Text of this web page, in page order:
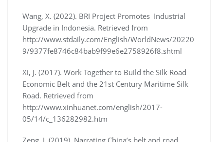
Wang, X. (2022). BRI Project Promotes Industrial
Upgrade in Indonesia. Retrieved from
http://www.stdaily.com/English/WorldNews/20220
9/9377fe8746c84bab9f99e6e2758926f8.shtml
Xi, J. (2017). Work Together to Build the Silk Road
Economic Belt and the 21st Century Maritime Silk
Road. Retrieved from
http://www.xinhuanet.com/english/2017-
05/14/c_136282982.htm
Zeng, J. (2019). Narrating China’s belt and road